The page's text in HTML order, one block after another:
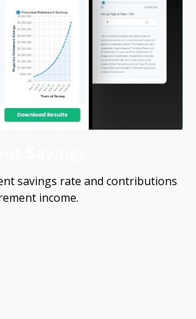
savings rate and contributions
income.